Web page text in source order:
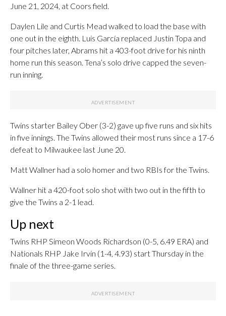
June 21, 2024, at Coors field.
Daylen Lile and Curtis Mead walked to load the base with
one out in the eighth. Luis García replaced Justin Topa and
four pitches later, Abrams hit a 403-foot drive for his ninth
home run this season. Tena’s solo drive capped the seven-
run inning.
Twins starter Bailey Ober (3-2) gave up five runs and six hits
in five innings. The Twins allowed their most runs since a 17-6
defeat to Milwaukee last June 20.
Matt Wallner had a solo homer and two RBIs for the Twins.
Wallner hit a 420-foot solo shot with two out in the fifth to
give the Twins a 2-1 lead.
Up next
Twins RHP Simeon Woods Richardson (0-5, 6.49 ERA) and
Nationals RHP Jake Irvin (1-4, 4.93) start Thursday in the
finale of the three-game series.